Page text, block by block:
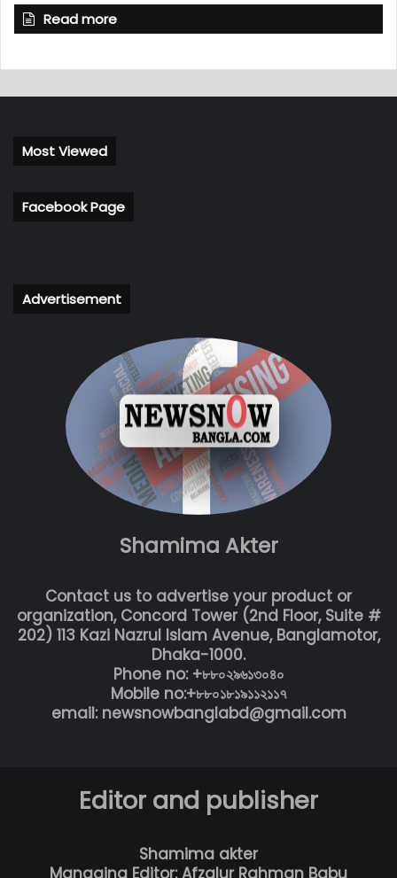
Read more
Most Viewed
Facebook Page
Advertisement
Shamima Akter
Contact us to advertise your product or
organization, Concord Tower (2nd Floor, Suite #
202) 113 Kazi Nazrul Islam Avenue, Banglamotor,
Dhaka-1000.
Phone no: +৮৮০২৯৬১৩০৪০
Mobile no:+৮৮০১৮১৯১১২১১৭
email: newsnowbanglabd@gmail.com
Editor and publisher
Shamima akter
Managing Editor: Afzalur Rahman Babu